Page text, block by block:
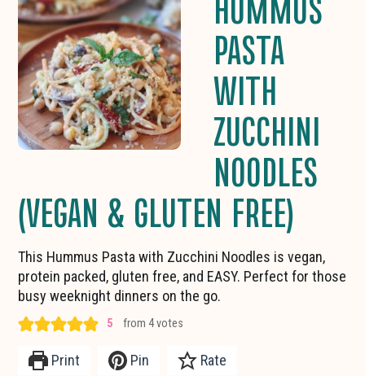
PASTA
WITH
ZUCCHINI
NOODLES
(VEGAN & GLUTEN FREE)
This Hummus Pasta with Zucchini Noodles is vegan,
protein packed, gluten free, and EASY. Perfect for those
busy weeknight dinners on the go.
5 from4votes
Print Pin Rate